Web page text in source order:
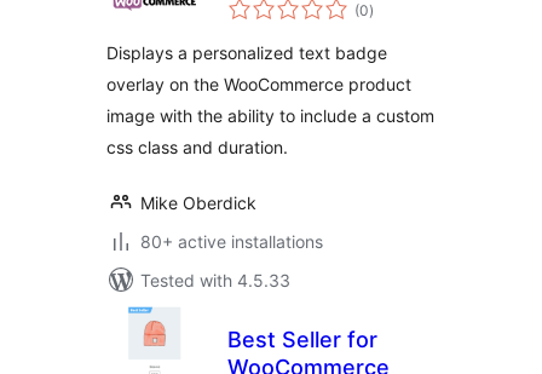
(0ratings
)
Displays a personalized text badge
overlay on the WooCommerce product
image with the ability to include a custom
css class and duration.
Mike Oberdick
80+ active installations
Tested with 4.5.33
Best Seller for
WooCommerce